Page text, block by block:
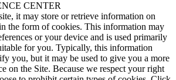
CENTER
it may store or retrieve information on
the form of cookies. This information may
or your device and is used primarily
for you. Typically, this information
you, but it may be used to give you a more
on the Site. Because we respect your right